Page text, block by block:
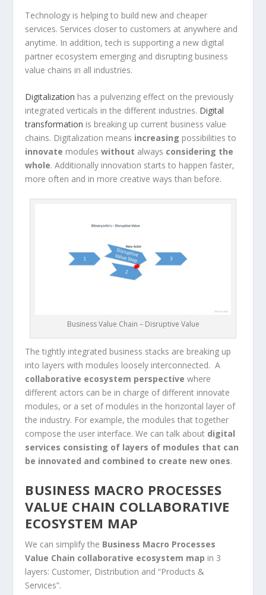
Technology is helping to build new and cheaper
services. Services closer to customers at anywhere and
anytime. In addition, tech is supporting a new digital
partner ecosystem emerging and disrupting business
value chains in all industries.
Digitalization has a pulverizing effect on the previously
integrated verticals in the different industries. Digital
transformation is breaking up current business value
chains. Digitalization means increasing possibilities to
innovate moduleswithout always considering the
whole. Additionally innovation starts to happen faster,
more often and in more creative ways than before.
Business Value Chain – Disruptive Value
The tightly integrated business stacks are breaking up
into layers with modules loosely interconnected. A
collaborative ecosystem perspectivewhere
different actors can be in charge of different innovate
modules, or a set of modules in the horizontal layer of
the industry. For example, the modules that together
compose the user interface. We can talk about digital
services consisting of layers of modules that can
be innovated and combined to create new ones.
BUSINESS MACRO PROCESSES
VALUE CHAIN COLLABORATIVE
ECOSYSTEM MAP
We can simplify the Business Macro Processes
Value Chain collaborative ecosystem map in 3
layers: Customer, Distribution and “Products &
Services”.